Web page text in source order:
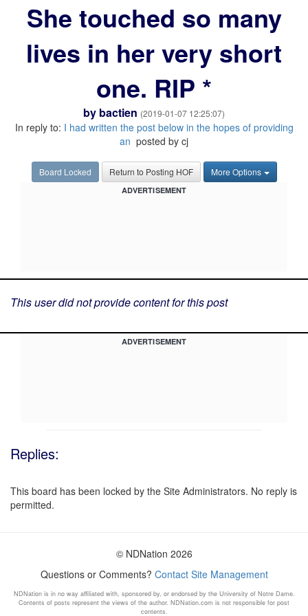
She touched so many
lives in her very short
one. RIP *
by bactien (2019-01-07 12:25:07)
In reply to: I had written the post below in the hopes of providing
an posted by cj
Board Locked Return to Posting HOF More Options
ADVERTISEMENT
This user did not provide content for this post
ADVERTISEMENT
Replies:
This board has been locked by the Site Administrators. No reply is
permitted.
© NDNation 2026
Questions or Comments? Contact Site Management
NDNation is in no way affiliated with, sponsored by, or endorsed by the University of Notre Dame.
Contents of posts represent the views of the author. NDNation.com is not responsible for post
contents.